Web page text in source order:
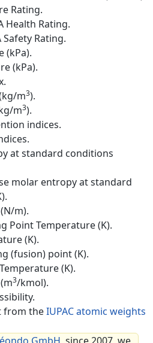
Rating.
Health Rating.
Safety Rating.
(kPa).
(kPa).
m3).
m3).
indices.
at standard conditions
molar entropy at standard
m).
Point Temperature (K).
(K).
(fusion) point (K).
(K).
3/kmol).
from theIUPAC atomic weights